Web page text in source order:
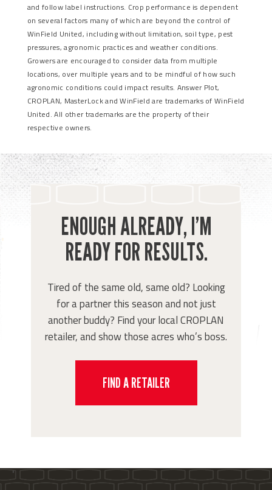
and follow label instructions. Crop performance is dependent
on several factors many of which are beyond the control of
WinField United, including without limitation, soil type, pest
pressures, agronomic practices and weather conditions.
Growers are encouraged to consider data from multiple
locations, over multiple years and to be mindful of how such
agronomic conditions could impact results. Answer Plot,
CROPLAN, MasterLock and WinField are trademarks of WinField
United. All other trademarks are the property of their
respective owners.
ENOUGH ALREADY, I’M
READY FOR RESULTS.
Tired of the same old, same old? Looking
for a partner this season and not just
another buddy? Find your local CROPLAN
retailer, and show those acres who’s boss.
FIND A RETAILER
'